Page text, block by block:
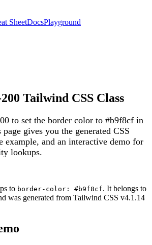
SheetDocsPlayground
Tailwind CSS Class
to set the border color to #b9f8cf in
page gives you the generated CSS
example, and an interactive demo for
lookups.
to border-color: #b9f8cf. It belongs to
was generated from Tailwind CSS v4.1.14